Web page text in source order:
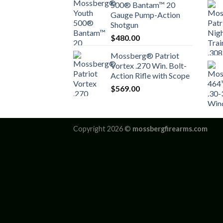
500® Bantam™ 20
Gauge Pump-Action
Shotgun
$480.00
Mossberg® Patriot
Vortex .270 Win. Bolt-
Action Rifle with Scope
$569.00
Copyright 2026 © mossbergfirearms.com